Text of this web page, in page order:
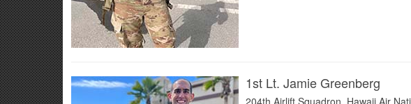
1st Lt. Jamie Greenberg
204th Airlift Squadron, Hawaii Air